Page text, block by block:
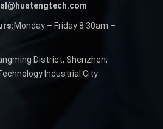
Monday – Friday 8.30am –
District, Shenzhen,
Industrial City